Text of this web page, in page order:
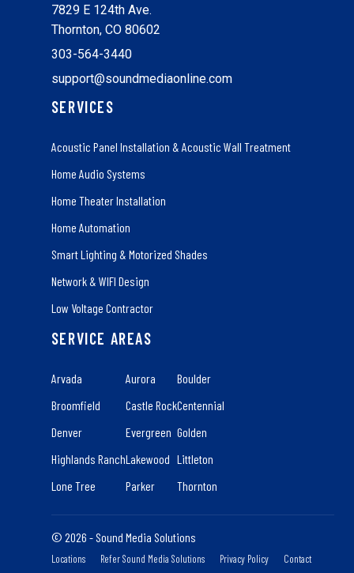
7829 E 124th Ave.
Thornton, CO 80602
303-564-3440
support@soundmediaonline.com
SERVICES
Acoustic Panel Installation & Acoustic Wall Treatment
Home Audio Systems
Home Theater Installation
Home Automation
Smart Lighting & Motorized Shades
Network & WIFI Design
Low Voltage Contractor
SERVICE AREAS
Arvada
Broomfield
Denver
Highlands Ranch
Lone Tree
Aurora
Castle Rock
Evergreen
Lakewood
Parker
Boulder
Centennial
Golden
Littleton
Thornton
© 2026 - Sound Media Solutions
Locations Refer Sound Media Solutions Privacy Policy
Contact